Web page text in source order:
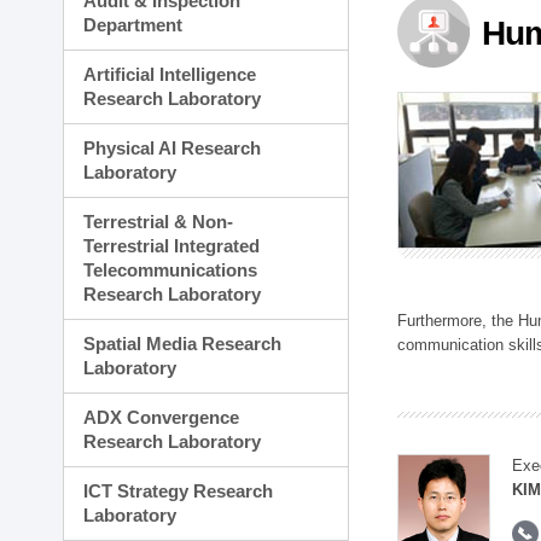
Planning Division
Technology
Administration Division
External Relations
Department
Artificial Intelligence
Research Laboratory
Physical AI Research
Laboratory
Terrestrial & Non-
Terrestrial Integrated
Telecommunications
Research Laboratory
Spatial Media Research
Laboratory
ADX Convergence
Research Laboratory
ICT Strategy Research
Laboratory
Furthermore, the
communication